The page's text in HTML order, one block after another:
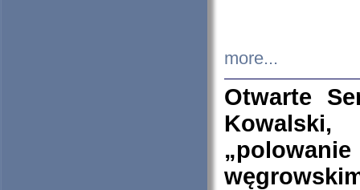
more...
Otwarte